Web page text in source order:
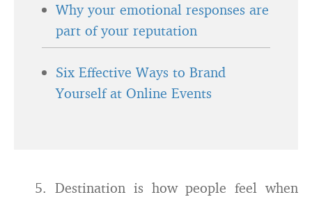
Why your emotional responses are
part of your reputation
Six Effective Ways to Brand
Yourself at Online Events
5. Destination is how people feel when